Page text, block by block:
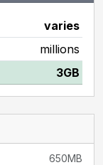
varies
millions
3GB
650MB